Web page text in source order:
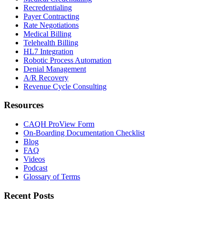
Recredentialing
Payer Contracting
Rate Negotiations
Medical Billing
Telehealth Billing
HL7 Integration
Robotic Process Automation
Denial Management
A/R Recovery
Revenue Cycle Consulting
Resources
CAQH ProView Form
On-Boarding Documentation Checklist
Blog
FAQ
Videos
Podcast
Glossary of Terms
Recent Posts